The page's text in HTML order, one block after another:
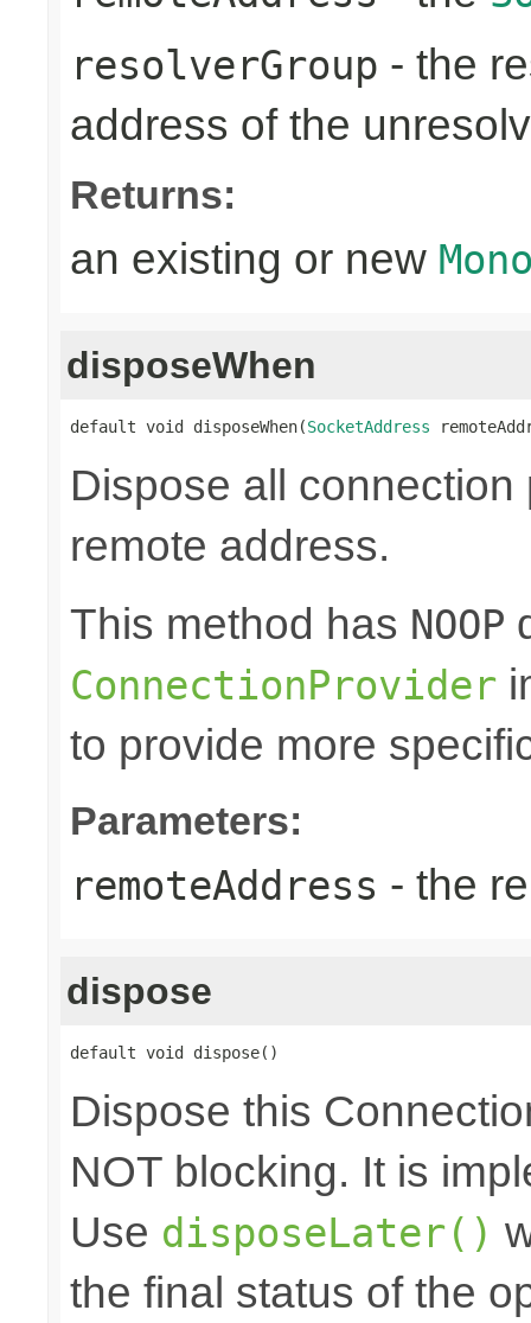
resolverGroup - the
address of the
Returns:
an existing or new
disposeWhen
default void disposeWhen(SocketAddress
Dispose all
remote address.
This method has NOOP
ConnectionProvider
to provide more
Parameters:
remoteAddress - the
dispose
default void dispose()
Dispose this
NOT blocking. It is
Use disposeLater()
the final status of the